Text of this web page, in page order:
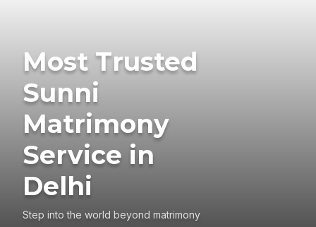
Most Trusted
Sunni
Matrimony
Service in
Delhi
Step into the world beyond matrimony